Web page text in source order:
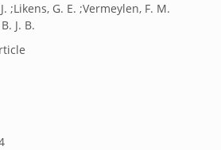
;Likens, G. E. ;Vermeylen, F. M.
J. B.